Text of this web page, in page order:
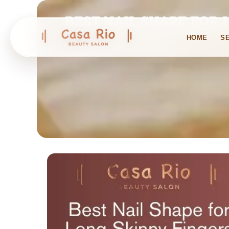
HOME
BEST NAIL SHAPE FOR